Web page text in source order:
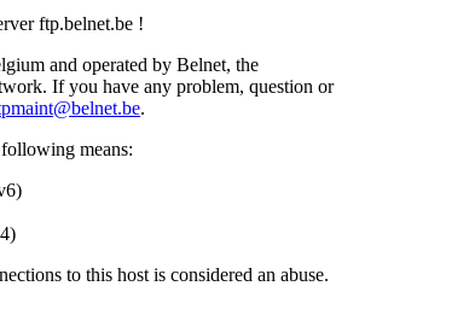
ftp.belnet.be !
and operated by Belnet, the
If you have any problem, question or
.
means:
to this host is considered an abuse.